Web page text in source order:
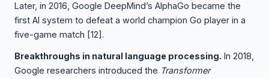
Later, in 2016, Google DeepMind’s AlphaGo became the
first AI system to defeat a world champion Go player in a
five-game match [12] .
Breakthroughs in natural language processing. In 2018,
Google researchers introduced the Transformer